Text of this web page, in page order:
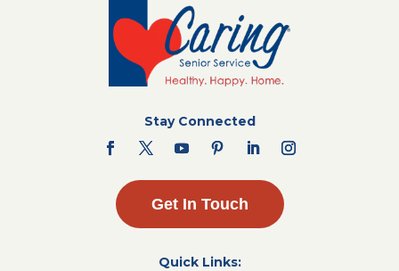
Stay Connected
Get In Touch
Quick Links: